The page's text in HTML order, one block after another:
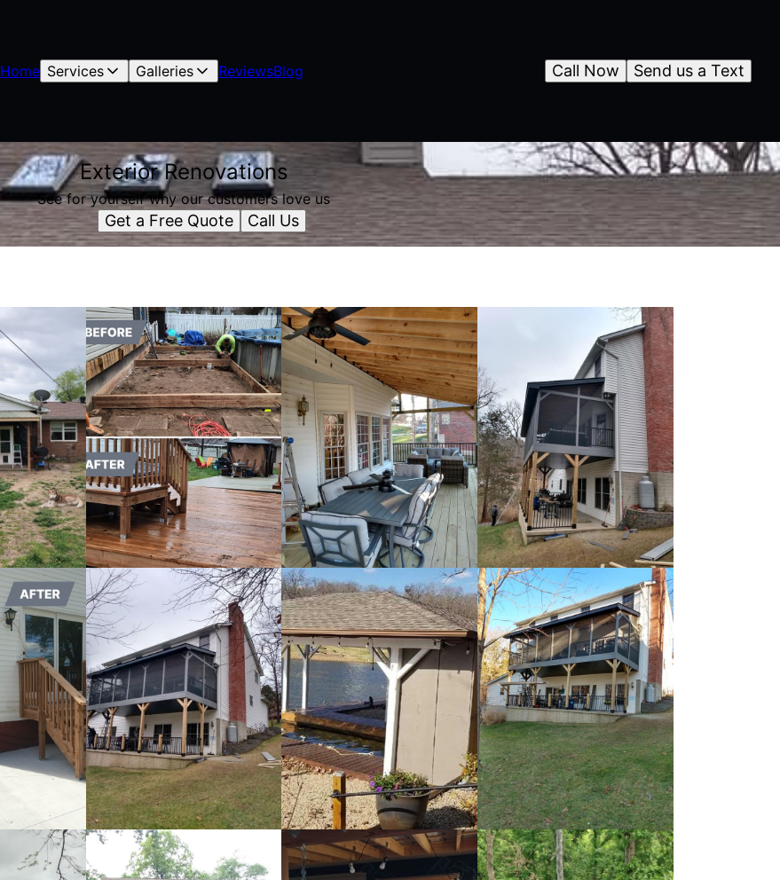
Home Services Galleries ReviewsBlog Send us a Text
Call Now
Exterior Renovations
See for yourself why our customers love us
Get a Free Quote Call Us